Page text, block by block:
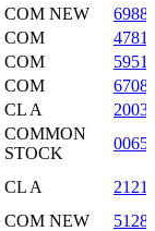
COM NEW
COM
COM
COM
CL A
COMMON
STOCK
CL A
COM NEW